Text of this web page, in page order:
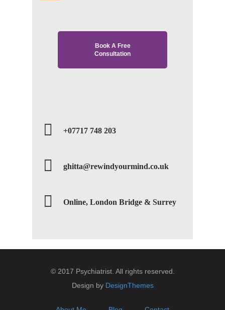
Book A Free
Consultation
+07717 748 203
ghitta@rewindyourmind.co.uk
Online, London Bridge & Surrey
© 2017 Psychiatrist. All rights reserved.
Design by DesignThemes